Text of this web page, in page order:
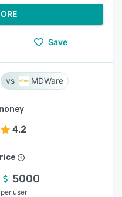
Save
MDWare
4.2
5000
per user